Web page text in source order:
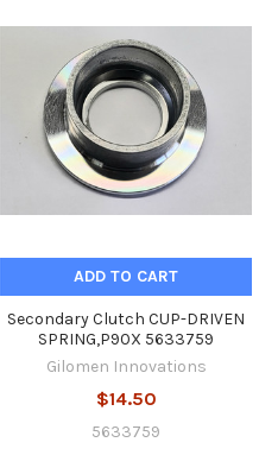
ADD TO CART
Secondary Clutch CUP-DRIVEN
SPRING,P90X 5633759
Gilomen Innovations
$14.50
5633759